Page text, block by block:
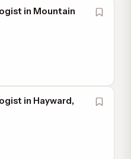
in Mountain
in Hayward,